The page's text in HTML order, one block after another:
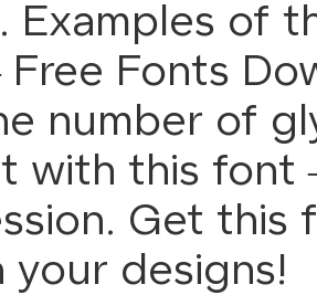
Examples of
Fonts
number of
with this font
Get this
your designs!